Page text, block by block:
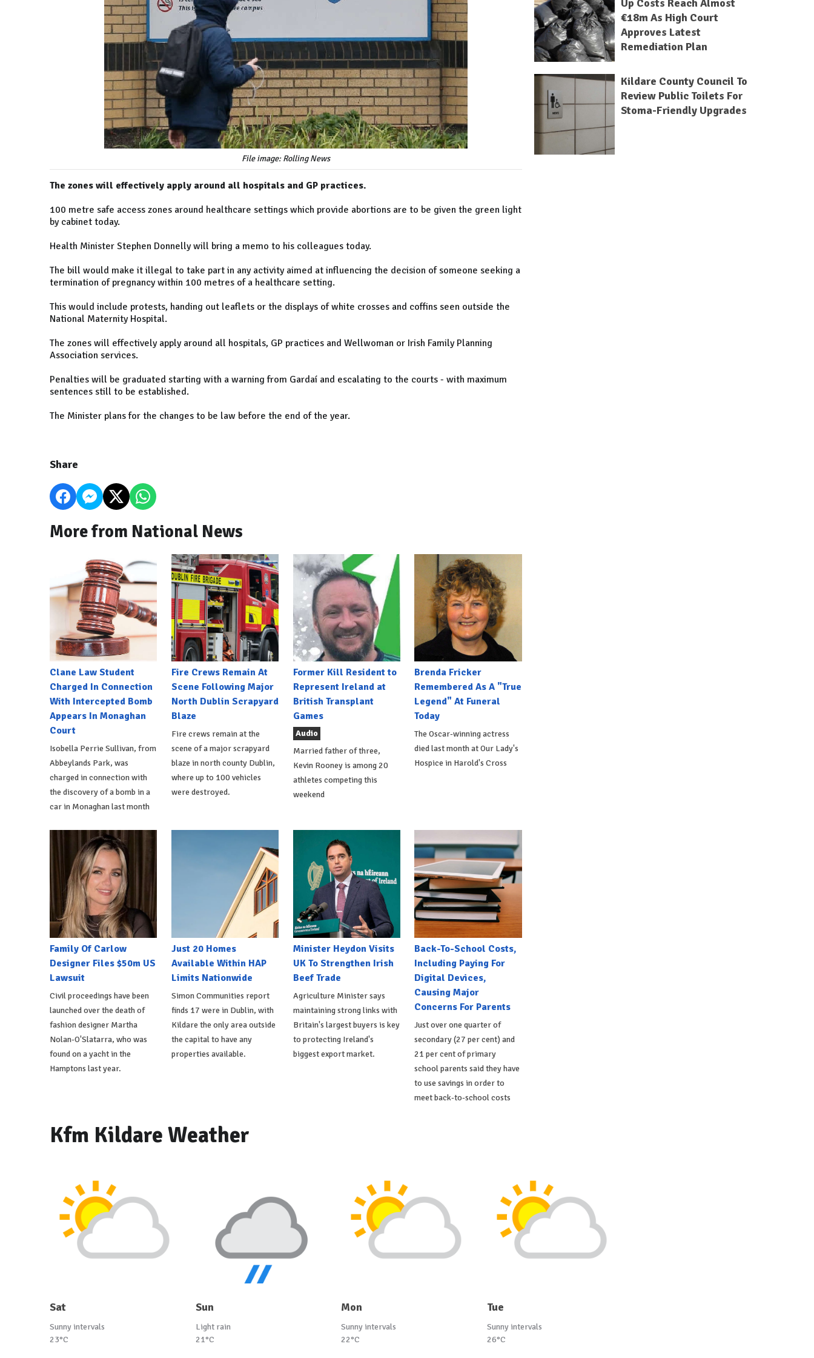
File image: Rolling News
The zones will effectively apply around all hospitals and GP practices.
100 metre safe access zones around healthcare settings which provide abortions are to be given the green light
by cabinet today.
Health Minister Stephen Donnelly will bring a memo to his colleagues today.
The bill would make it illegal to take part in any activity aimed at influencing the decision of someone seeking a
termination of pregnancy within 100 metres of a healthcare setting.
This would include protests, handing out leaflets or the displays of white crosses and coffins seen outside the
National Maternity Hospital.
The zones will effectively apply around all hospitals, GP practices and Wellwoman or Irish Family Planning
Association services.
Penalties will be graduated starting with a warning from Gardaí and escalating to the courts - with maximum
sentences still to be established.
The Minister plans for the changes to be law before the end of the year.
Share
More from National News
Clane Law Student
Charged In Connection
With Intercepted Bomb
Appears In Monaghan
Court
Isobella Perrie Sullivan, from
Abbeylands Park, was
charged in connection with
the discovery of a bomb in a
car in Monaghan last month
Fire Crews Remain At
Scene Following Major
North Dublin Scrapyard
Blaze
Fire crews remain at the
scene of a major scrapyard
blaze in north county Dublin,
where up to 100 vehicles
were destroyed.
Former Kill Resident to
Represent Ireland at
British Transplant
Games
Audio
Married father of three,
Kevin Rooney is among 20
athletes competing this
weekend
Brenda Fricker
Remembered As A "True
Legend" At Funeral
Today
The Oscar-winning actress
died last month at Our Lady's
Hospice in Harold's Cross
Family Of Carlow
Designer Files $50m US
Lawsuit
Civil proceedings have been
launched over the death of
fashion designer Martha
Nolan-O'Slatarra, who was
found on a yacht in the
Hamptons last year.
Just 20 Homes
Available Within HAP
Limits Nationwide
Simon Communities report
finds 17 were in Dublin, with
Kildare the only area outside
the capital to have any
properties available.
Minister Heydon Visits
UK To Strengthen Irish
Beef Trade
Agriculture Minister says
maintaining strong links with
Britain's largest buyers is key
to protecting Ireland's
biggest export market.
Back-To-School Costs,
Including Paying For
Digital Devices,
Causing Major
Concerns For Parents
Just over one quarter of
secondary (27 per cent) and
21 per cent of primary
school parents said they have
to use savings in order to
meet back-to-school costs
Up Costs Reach Almost
€18m As High Court
Approves Latest
Remediation Plan
Kildare County Council To
Review Public Toilets For
Stoma-Friendly Upgrades
Kfm Kildare Weather
Sat
Sunny intervals
23°C
Sun
Light rain
21°C
Mon
Sunny intervals
22°C
Tue
Sunny intervals
26°C